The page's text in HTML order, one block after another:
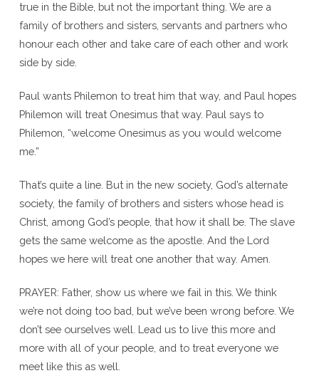
true in the Bible, but not the important thing. We are a
family of brothers and sisters, servants and partners who
honour each other and take care of each other and work
side by side.
Paul wants Philemon to treat him that way, and Paul hopes
Philemon will treat Onesimus that way. Paul says to
Philemon, “welcome Onesimus as you would welcome
me.”
That’s quite a line. But in the new society, God’s alternate
society, the family of brothers and sisters whose head is
Christ, among God’s people, that how it shall be. The slave
gets the same welcome as the apostle. And the Lord
hopes we here will treat one another that way. Amen.
PRAYER: Father, show us where we fail in this. We think
we’re not doing too bad, but we’ve been wrong before. We
don’t see ourselves well. Lead us to live this more and
more with all of your people, and to treat everyone we
meet like this as well.